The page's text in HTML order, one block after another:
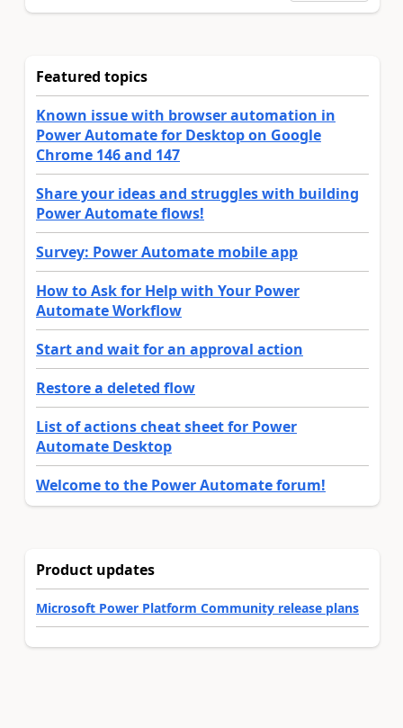
Featured topics
Known issue with browser automation in
Power Automate for Desktop on Google
Chrome 146 and 147
Share your ideas and struggles with building
Power Automate flows!
Survey: Power Automate mobile app
How to Ask for Help with Your Power
Automate Workflow
Start and wait for an approval action
Restore a deleted flow
List of actions cheat sheet for Power
Automate Desktop
Welcome to the Power Automate forum!
Product updates
Microsoft Power Platform Community release plans